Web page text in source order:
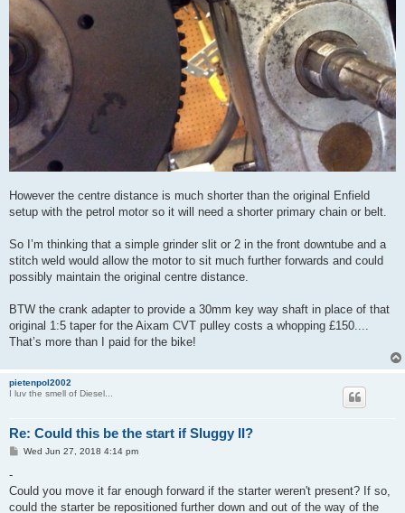
However the centre distance is much shorter than the original Enfield
setup with the petrol motor so it will need a shorter primary chain or belt.
So I’m thinking that a simple grinder slit or 2 in the front downtube and a
stitch weld would allow the motor to sit much further forwards and could
possibly maintain the original centre distance.
BTW the crank adapter to provide a 30mm key way shaft in place of that
original 1:5 taper for the Aixam CVT pulley costs a whopping £150....
That’s more than I paid for the bike!
pietenpol2002
I luv the smell of Diesel...
Re: Could this be the start if Sluggy II?
PWed Jun 27, 2018 4:14 pm
-
Could you move it far enough forward if the starter weren't present? If so,
could the starter be repositioned further down and out of the way of the